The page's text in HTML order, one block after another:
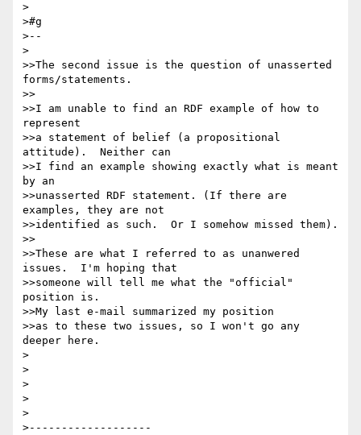
>
>#g
>--
>
>>The second issue is the question of unasserted
forms/statements.
>>
>>I am unable to find an RDF example of how to
represent
>>a statement of belief (a propositional
attitude).  Neither can
>>I find an example showing exactly what is meant
by an
>>unasserted RDF statement. (If there are
examples, they are not
>>identified as such.  Or I somehow missed them).
>>
>>These are what I referred to as unanwered
issues.  I'm hoping that
>>someone will tell me what the "official"
position is.
>>My last e-mail summarized my position
>>as to these two issues, so I won't go any
deeper here.
>
>
>
>
>
>-------------------